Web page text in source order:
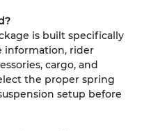
is built specifically
information, rider
cargo, and
the proper spring
setup before